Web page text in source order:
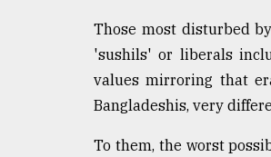
Those most disturbed
'sushils' or liberals
values mirroring that
Bangladeshis, very
To them, the worst